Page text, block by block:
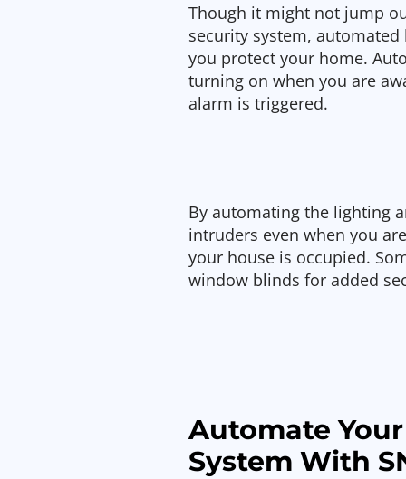
Though it might not jump
security system,
you protect your home.
turning on when you are
alarm is triggered.
By automating the lighting
intruders even when you
your house is occupied.
window blinds for added
Automate
System With